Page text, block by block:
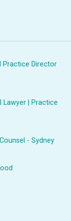
Practice Director
Lawyer | Practice
- Sydney